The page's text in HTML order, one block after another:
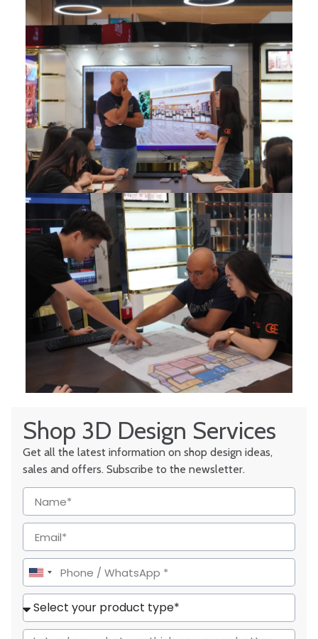
Shop 3D Design Services
Get all the latest information on shop design ideas,
sales and offers. Subscribe to the newsletter.
United
States
+1